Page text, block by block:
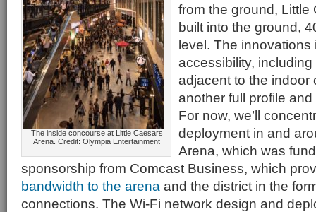
The inside concourse at Little Caesars
Arena. Credit: Olympia Entertainment
from the ground, Little
built into the ground,
level. The
accessibility,
adjacent to the indoor
another full profile
For now, we’ll
deployment in and
Arena, which was
sponsorship from Comcast Business, which
bandwidth to the arena and the district in the
connections. The Wi-Fi network design and